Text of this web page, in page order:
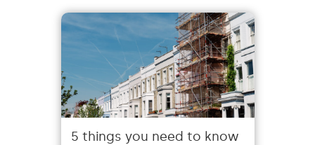
5 things you need to know